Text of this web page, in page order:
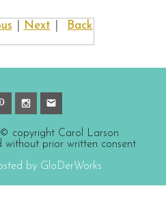
Back
Next
copyright Carol Larson
without prior written consent
by GloDerWorks